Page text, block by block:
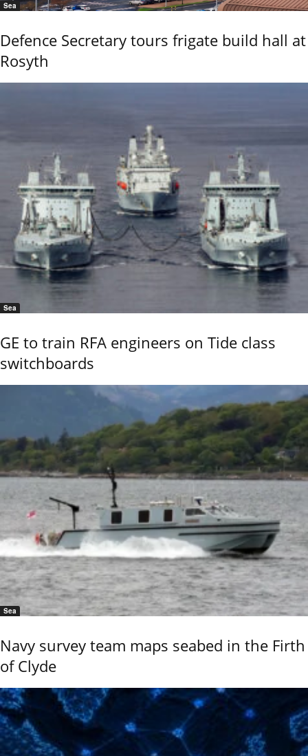
Sea
Defence Secretary tours frigate build hall at
Rosyth
Sea
GE to train RFA engineers on Tide class
switchboards
Sea
Navy survey team maps seabed in the Firth
of Clyde